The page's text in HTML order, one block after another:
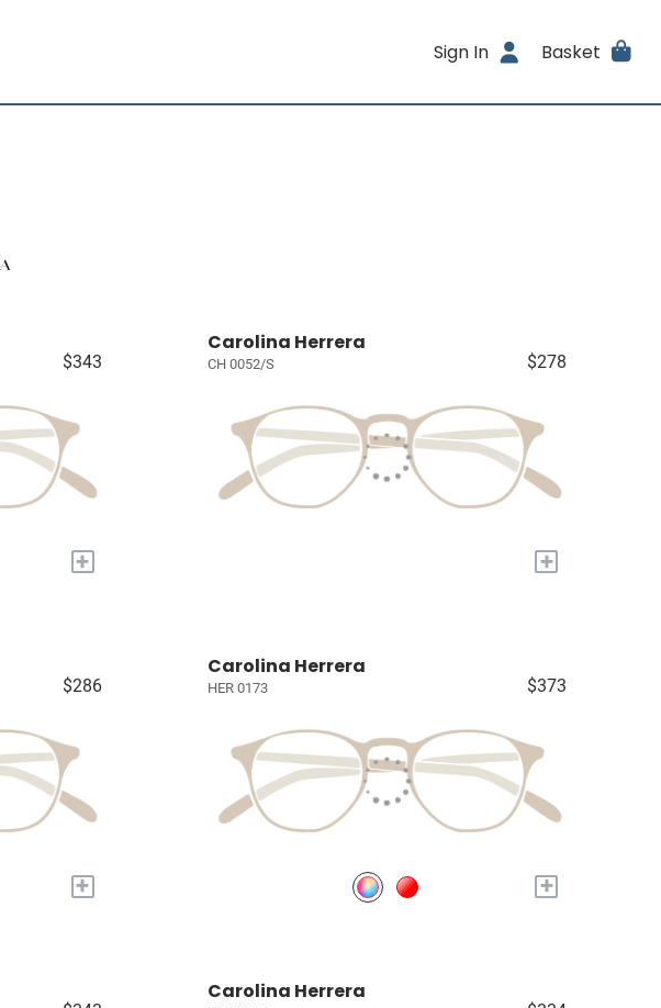
Sign In Basket
$343
+
Carolina Herrera
CH 0052/S $278
+
$286
+
Carolina Herrera
HER 0173 $373
+
Carolina Herrera